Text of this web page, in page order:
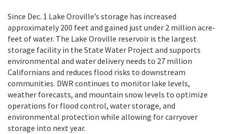
Since Dec. 1 Lake Oroville’s storage has increased
approximately 200 feet and gained just under 2 million acre-
feet of water. The Lake Oroville reservoir is the largest
storage facility in the State Water Project and supports
environmental and water delivery needs to 27 million
Californians and reduces flood risks to downstream
communities. DWR continues to monitor lake levels,
weather forecasts, and mountain snow levels to optimize
operations for flood control, water storage, and
environmental protection while allowing for carryover
storage into next year.